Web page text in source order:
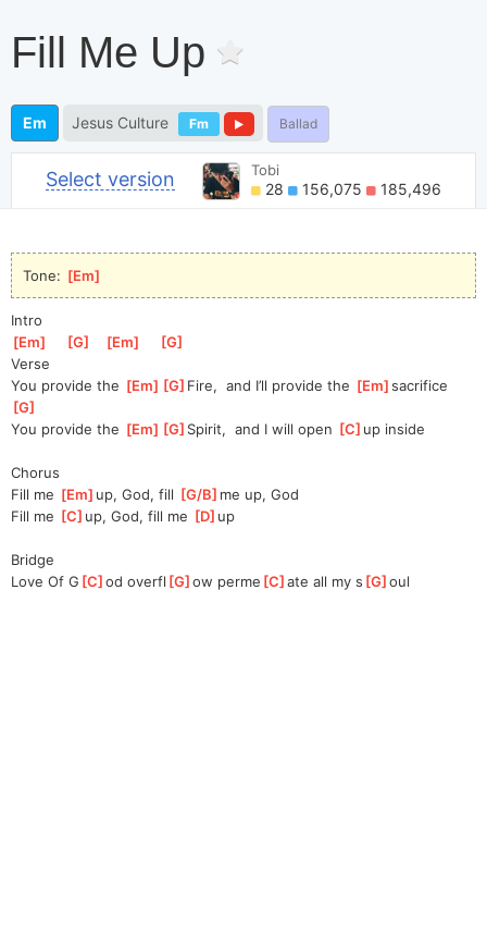
Fill Me Up
Em Jesus Culture Fm Ballad
Select version Tobi
28 156,075 185,496
Tone: [Em
Intro
[Em [G [Em [G
Verse
You provide the [Em ][G ]Fire,
  and I’ll provide the
[Em ]
sacrifice
G
You provide the [Em ][G ]Spirit,
  and I will open
[C ]up inside
Chorus
Fill me [Em ]up, God, fill [G/B ]me up, God
Fill me [C ]up, God, fill me [D ]up
Bridge
Love Of G [C ]
od overfl [G ]
ow perme [C ]
ate all my s [G ]
oul